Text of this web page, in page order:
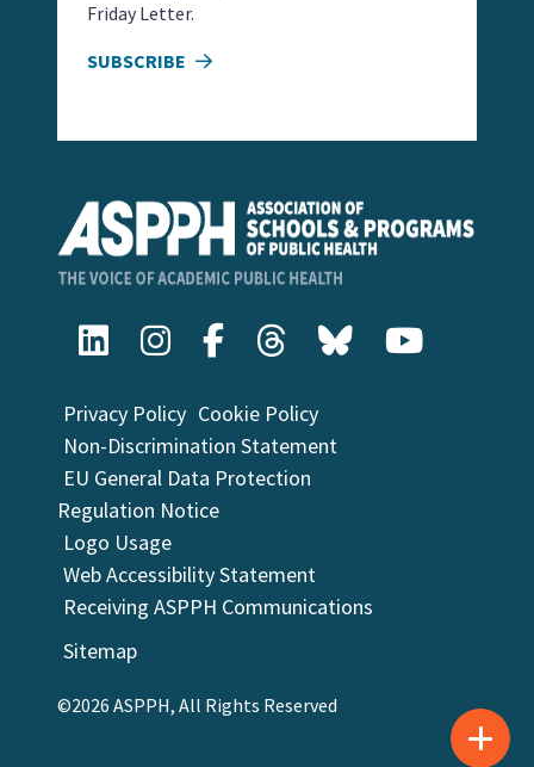
Privacy Policy Cookie Policy
Non-Discrimination Statement
EU General Data Protection
Regulation Notice
Logo Usage
Web Accessibility Statement
Receiving ASPPH Communications
Sitemap
©2026 ASPPH, All Rights Reserved
Friday Letter.
SUBSCRIBE